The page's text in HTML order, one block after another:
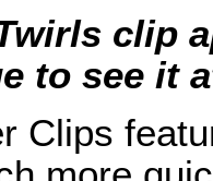
clip
to see it
Clips